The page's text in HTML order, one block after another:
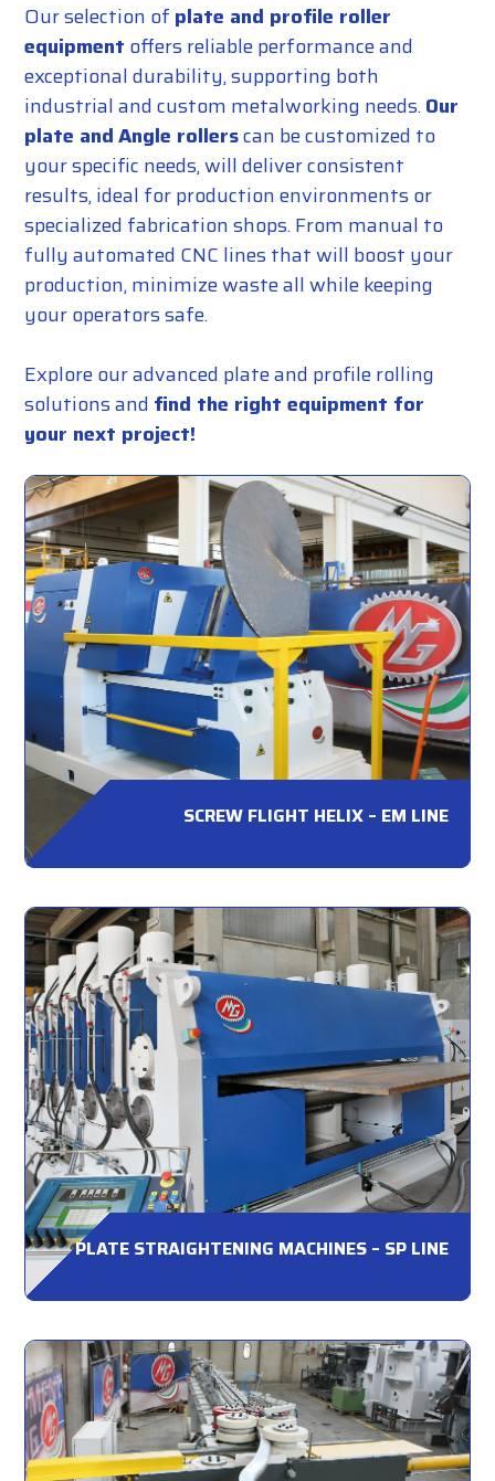
Our selection of plate and profile roller
equipment offers reliable performance and
exceptional durability, supporting both
industrial and custom metalworking needs.Our
plate andAngle rollerscan be customized to
your specific needs, will deliver consistent
results, ideal for production environments or
specialized fabrication shops. From manual to
fully automated CNC lines that will boost your
production, minimize waste all while keeping
your operators safe.
Explore our advanced plate and profile rolling
solutions and find the right equipment for
your next project!
SCREW FLIGHT HELIX – EM LINE
PLATE STRAIGHTENING MACHINES – SP LINE